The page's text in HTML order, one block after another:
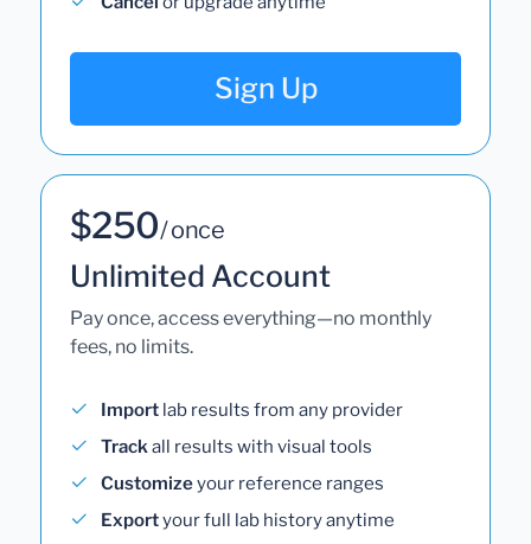
Sign Up
$250/ once
Unlimited Account
Pay once, access everything—no monthly
fees, no limits.
Import lab results from any provider
Trackall results with visual tools
Customizeyour reference ranges
Exportyour full lab history anytime